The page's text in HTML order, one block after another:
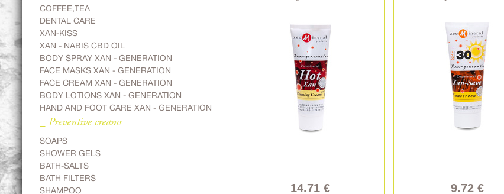
COFFEE,TEA
DENTAL CARE
XAN-KISS
XAN - NABIS CBD OIL
BODY SPRAY XAN - GENERATION
FACE MASKS XAN - GENERATION
FACE CREAM XAN - GENERATION
BODY LOTIONS XAN - GENERATION
HAND AND FOOT CARE XAN - GENERATION
_ Preventive creams
SOAPS
SHOWER GELS
BATH-SALTS
BATH FILTERS
SHAMPOO
14.71 € 9.72 €